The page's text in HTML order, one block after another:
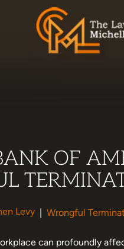
OF
Levy | Wrongful
can profoundly